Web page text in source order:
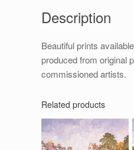
Description
Beautiful prints
produced from original
commissioned artists.
Related products